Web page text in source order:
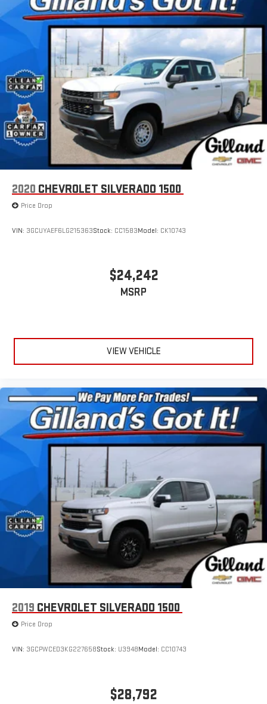
2020 CHEVROLET SILVERADO 1500
Price Drop
VIN: 3GCUYAEF6LG215363Stock: CC1583Model: CK10743
$24,242
MSRP
VIEW VEHICLE
2019 CHEVROLET SILVERADO 1500
Price Drop
VIN: 3GCPWCED3KG227658Stock: U3948Model: CC10743
$28,792